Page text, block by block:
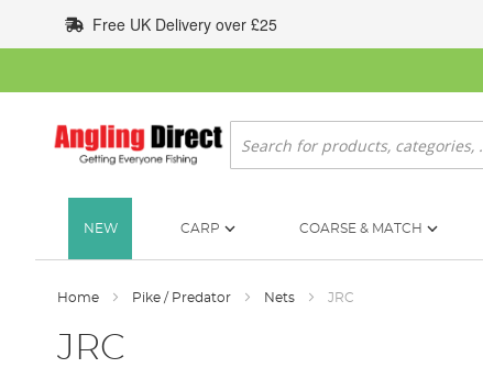
to
Content
Free UK Delivery over £25
Search
NEW CARP COARSE & MATCH
Home Pike / Predator Nets JRC
JRC